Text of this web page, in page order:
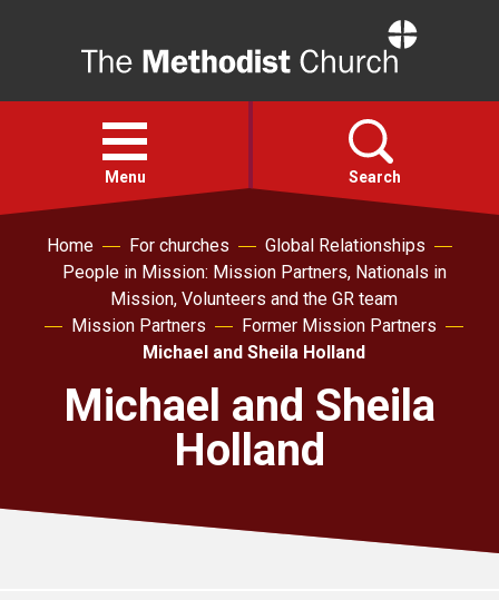
Open
menu
Menu Search
Faith
Action
About
Church finder
Home For churches
Global Relationships
People in Mission: Mission Partners, Nationals in
Mission, Volunteers and the GR team
Mission Partners
Former Mission Partners
Michael and Sheila Holland
Michael and Sheila
Holland